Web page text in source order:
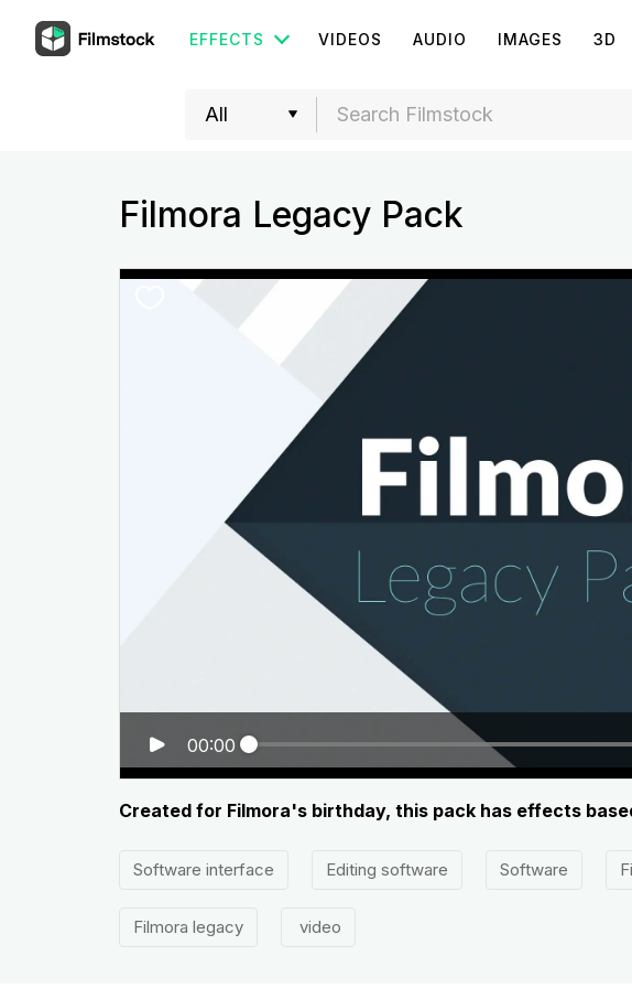
EFFECTS VIDEOS AUDIO IMAGES 3D
Filmora Legacy Pack
00:00
Created for Filmora's birthday, this pack has effects
Software interface Editing software Software
Filmora legacy video